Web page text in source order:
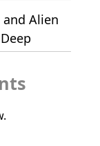
Alien